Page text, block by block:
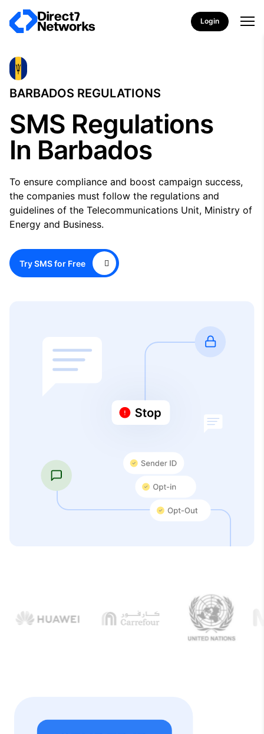
Login
BARBADOS REGULATIONS
SMS Regulations
In Barbados
To ensure compliance and boost campaign success,
the companies must follow the regulations and
guidelines of the Telecommunications Unit, Ministry of
Energy and Business.
Try SMS for Free